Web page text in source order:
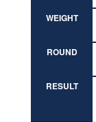
WEIGHT
ROUND
RESULT